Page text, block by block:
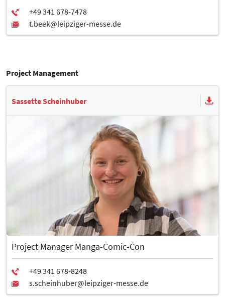
Project Management
Sassette Scheinhuber
Project Manager Manga-Comic-Con